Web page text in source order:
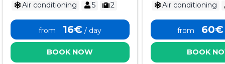
Air conditioning
5 2
from 16€/ day
BOOK NOW
Air conditioning
from 60€
BOOK